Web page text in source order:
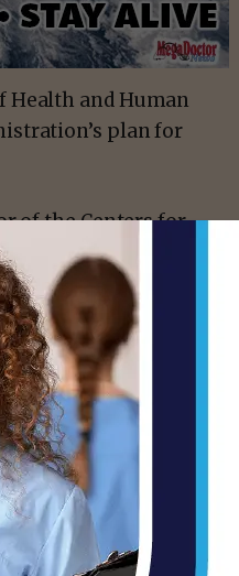
Health and Human
plan for
of the Centers for
Commissioner, Food
Dr. Francis
Fauci, Chief
Institute of Allergy
for Health; Dr.
and Dr. Marcella
to be remarkably
death, even against
are associated